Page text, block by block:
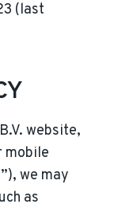
(last
website,
mobile
”), we may
as